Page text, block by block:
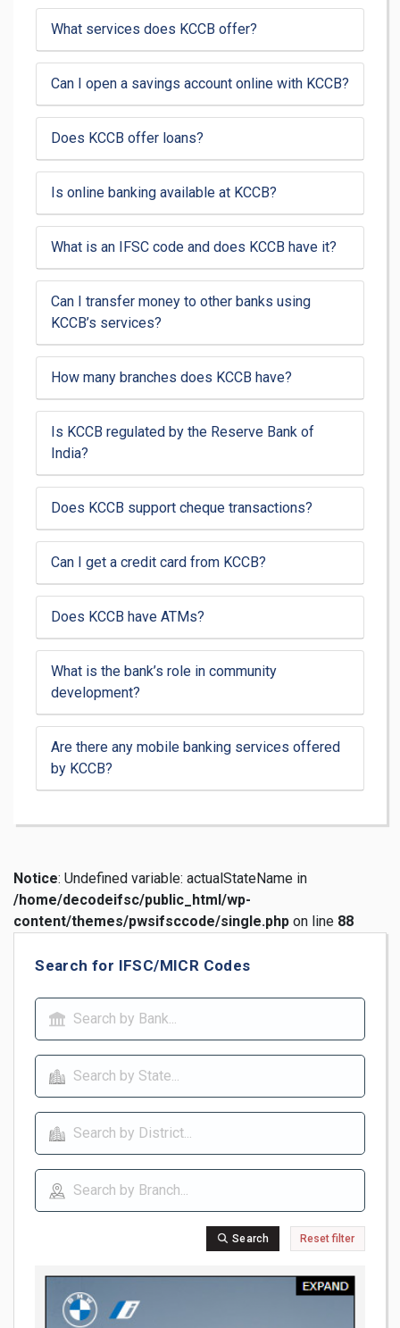
What services does KCCB offer?
Can I open a savings account online with KCCB?
Does KCCB offer loans?
Is online banking available at KCCB?
What is an IFSC code and does KCCB have it?
Can I transfer money to other banks using
KCCB’s services?
How many branches does KCCB have?
Is KCCB regulated by the Reserve Bank of
India?
Does KCCB support cheque transactions?
Can I get a credit card from KCCB?
Does KCCB have ATMs?
What is the bank’s role in community
development?
Are there any mobile banking services offered
by KCCB?
Notice: Undefined variable: actualStateName in
/home/decodeifsc/public_html/wp-
content/themes/pwsifsccode/single.php on line 88
Search for IFSC/MICR Codes
Search Reset filter